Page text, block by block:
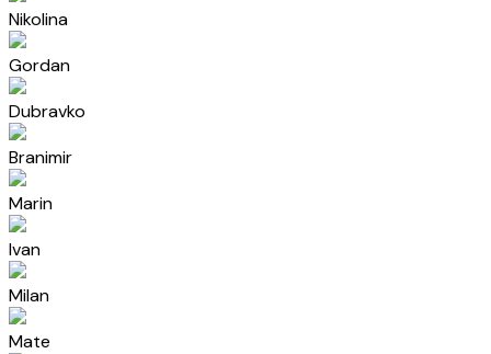
Nikolina
Gordan
Dubravko
Branimir
Marin
Ivan
Milan
Mate